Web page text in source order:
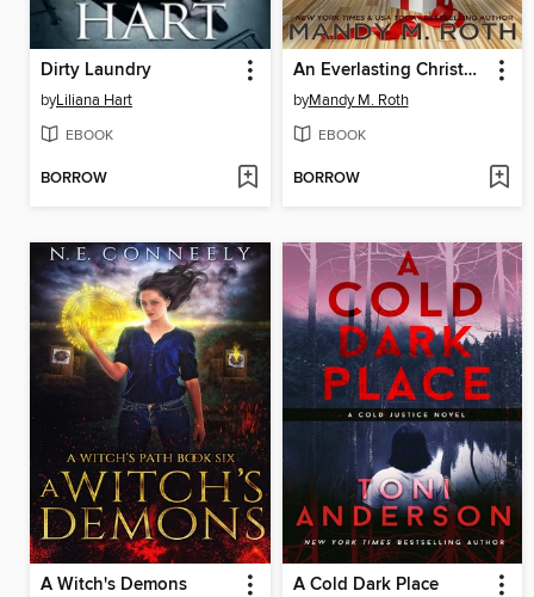
Dirty Laundry
byLiliana Hart
EBOOK
BORROW
An Everlasting Christmas
byMandy M. Roth
EBOOK
BORROW
A Witch's Demons A Cold Dark Place